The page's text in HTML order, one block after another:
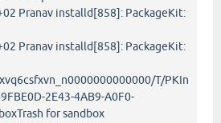
Pranav installd[858]: PackageKit:
Pranav installd[858]: PackageKit:
T/PKIn
2E43-4AB9-A0F0-
for sandbox